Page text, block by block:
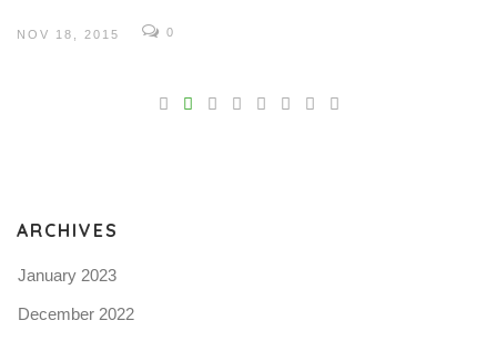
NOV 18, 2015 0
ARCHIVES
January 2023
December 2022